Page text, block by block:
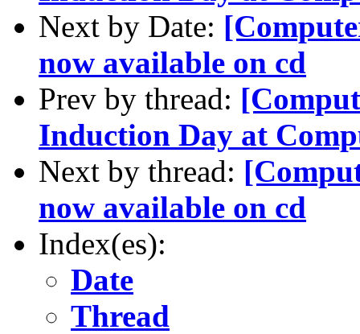
Next by Date:
now available on cd
Prev by thread:
Induction Day at
Next by thread:
now available on cd
Index(es):
Date
Thread